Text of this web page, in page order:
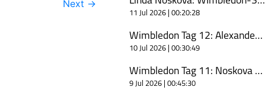
Next →